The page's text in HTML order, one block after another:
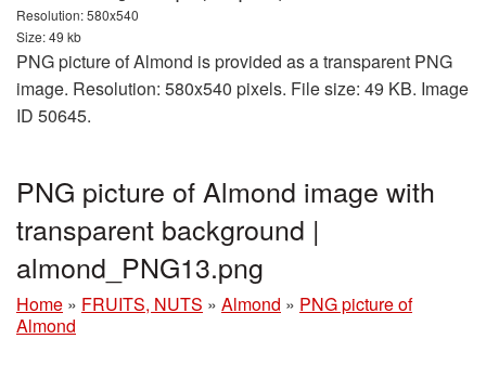
Resolution: 580x540
Size: 49 kb
PNG picture of Almond is provided as a transparent PNG
image. Resolution: 580x540 pixels. File size: 49 KB. Image
ID 50645.
PNG picture of Almond image with
transparent background |
almond_PNG13.png
Home » FRUITS, NUTS » Almond » PNG picture of
Almond